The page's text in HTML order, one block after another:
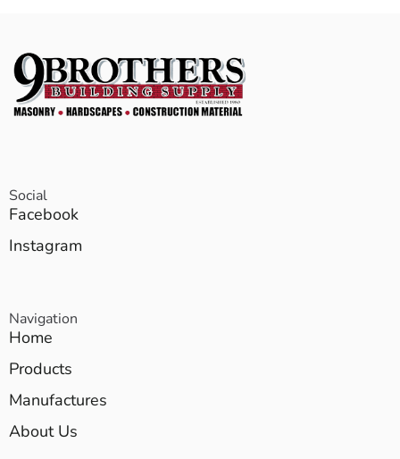
Social
Facebook
Instagram
Navigation
Home
Products
Manufactures
About Us